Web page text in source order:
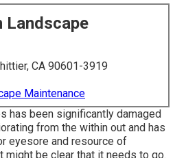
Landscape
CA 90601-3919
Maintenance
has been significantly damaged
from the within out and has
eyesore and resource of
might be clear that it needs to go.